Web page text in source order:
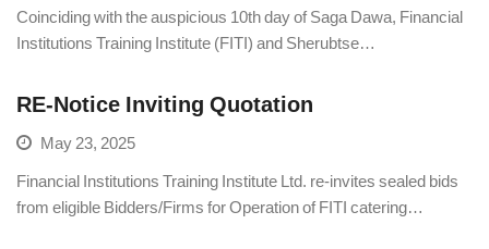
Coinciding with the auspicious 10th day of Saga Dawa, Financial
Institutions Training Institute (FITI) and Sherubtse…
RE-Notice Inviting Quotation
May 23, 2025
Financial Institutions Training Institute Ltd. re-invites sealed bids
from eligible Bidders/Firms for Operation of FITI catering…